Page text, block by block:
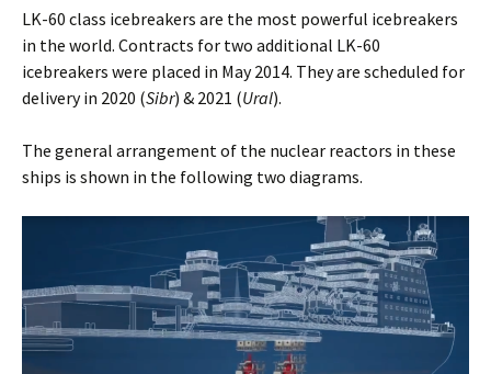
LK-60 class icebreakers are the most powerful icebreakers
in the world. Contracts for two additional LK-60
icebreakers were placed in May 2014. They are scheduled for
delivery in 2020 (Sibr) & 2021 (Ural).
The general arrangement of the nuclear reactors in these
ships is shown in the following two diagrams.